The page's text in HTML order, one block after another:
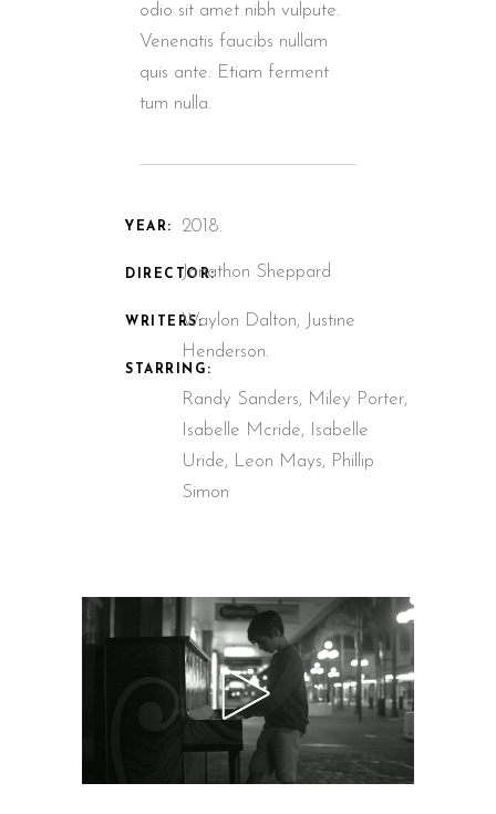
odio sit amet nibh vulpute.
Venenatis faucibs nullam
quis ante. Etiam ferment
tum nulla.
YEAR:
DIRECTOR:
WRITERS:
STARRING:
2018.
Jonathon Sheppard
Waylon Dalton, Justine
Henderson.
Randy Sanders, Miley Porter,
Isabelle Mcride, Isabelle
Uride, Leon Mays, Phillip
Simon